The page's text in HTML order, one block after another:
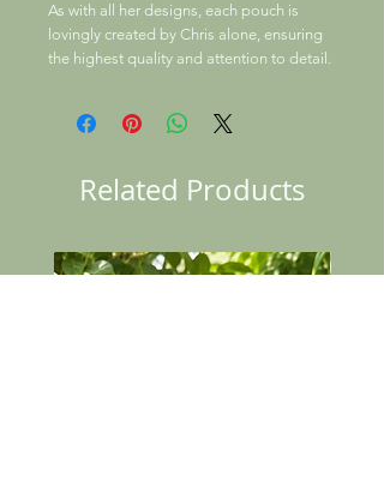
As with all her designs, each pouch is
lovingly created by Chris alone, ensuring
the highest quality and attention to detail.
Related Products